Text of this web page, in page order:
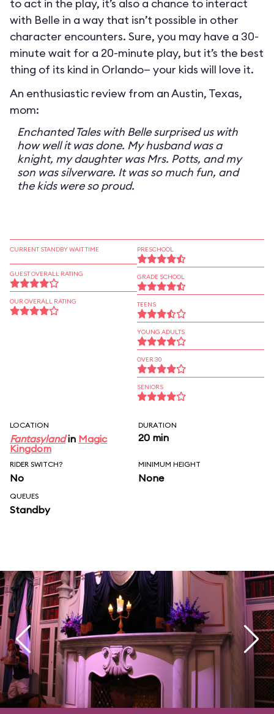
to act in the play, it’s also a chance to interact
with Belle in a way that isn’t possible in other
character encounters. Sure, you may have a 30-
minute wait for a 20-minute play, but it’s the best
thing of its kind in Orlando— your kids will love it.
An enthusiastic review from an Austin, Texas,
mom:
Enchanted Tales with Belle surprised us with
how well it was done. My husband was a
knight, my daughter was Mrs. Potts, and my
son was silverware. It was so much fun, and
the kids were so proud.
CURRENT STANDBY WAIT TIME
GUEST OVERALL RATING
OUR OVERALL RATING
PRESCHOOL
GRADE SCHOOL
TEENS
YOUNG ADULTS
OVER 30
SENIORS
LOCATION
Fantasylandin Magic
Kingdom
DURATION
20 min
RIDER SWITCH?
No
MINIMUM HEIGHT
None
QUEUES
Standby